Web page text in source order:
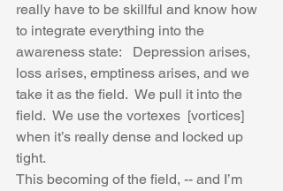
really have to be skillful and know how
to integrate everything into the
awareness state:   Depression arises,
loss arises, emptiness arises, and we
take it as the field.  We pull it into the
field.  We use the vortexes  [vortices]
when it’s really dense and locked up
tight.
This becoming of the field, -- and I’m